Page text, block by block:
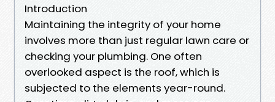
Introduction
Maintaining the integrity of your home
involves more than just regular lawn care or
checking your plumbing. One often
overlooked aspect is the roof, which is
subjected to the elements year-round.